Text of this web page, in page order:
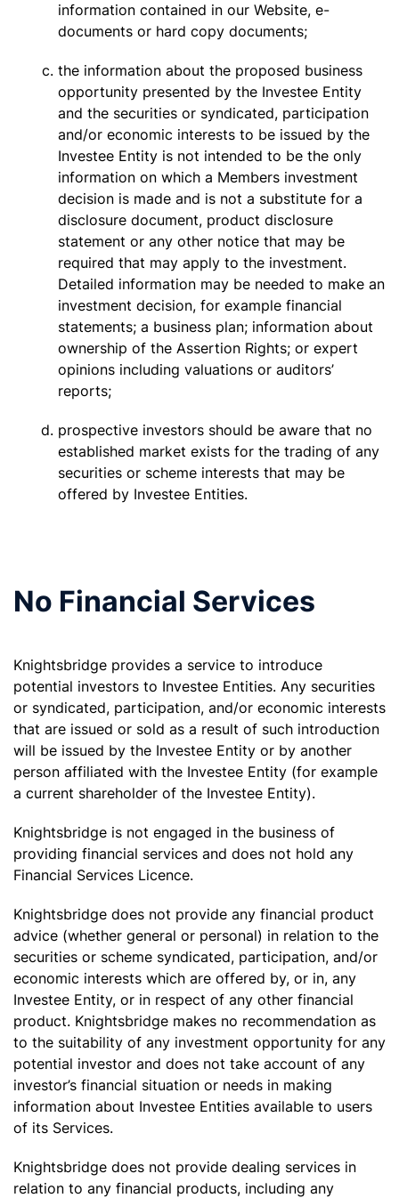
information contained in our Website, e-
documents or hard copy documents;
the information about the proposed business
opportunity presented by the Investee Entity
and the securities or syndicated, participation
and/or economic interests to be issued by the
Investee Entity is not intended to be the only
information on which a Members investment
decision is made and is not a substitute for a
disclosure document, product disclosure
statement or any other notice that may be
required that may apply to the investment.
Detailed information may be needed to make an
investment decision, for example financial
statements; a business plan; information about
ownership of the Assertion Rights; or expert
opinions including valuations or auditors’
reports;
prospective investors should be aware that no
established market exists for the trading of any
securities or scheme interests that may be
offered by Investee Entities.
No Financial Services
Knightsbridge provides a service to introduce
potential investors to Investee Entities. Any securities
or syndicated, participation, and/or economic interests
that are issued or sold as a result of such introduction
will be issued by the Investee Entity or by another
person affiliated with the Investee Entity (for example
a current shareholder of the Investee Entity).
Knightsbridge is not engaged in the business of
providing financial services and does not hold any
Financial Services Licence.
Knightsbridge does not provide any financial product
advice (whether general or personal) in relation to the
securities or scheme syndicated, participation, and/or
economic interests which are offered by, or in, any
Investee Entity, or in respect of any other financial
product. Knightsbridge makes no recommendation as
to the suitability of any investment opportunity for any
potential investor and does not take account of any
investor’s financial situation or needs in making
information about Investee Entities available to users
of its Services.
Knightsbridge does not provide dealing services in
relation to any financial products, including any